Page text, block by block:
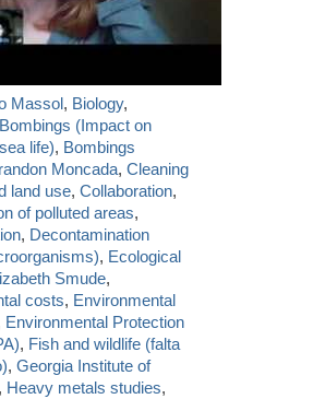
Massol, Biology,
Bombings (Impact on
life), Bombings
Moncada,Cleaning
land use,Collaboration,
of polluted areas,
, Decontamination
, Ecological
Smude,
costs, Environmental
Environmental Protection
, Fish and wildlife (falta
,Georgia Institute of
Heavy metals studies,